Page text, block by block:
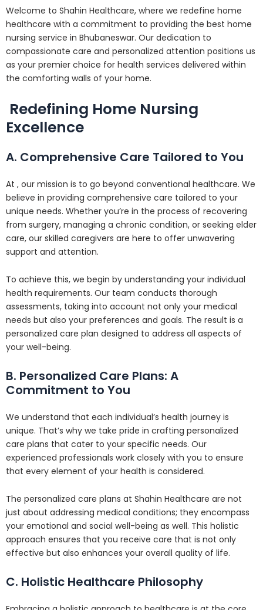
Welcome to Shahin Healthcare, where we redefine home
healthcare with a commitment to providing the best home
nursing service in Bhubaneswar. Our dedication to
compassionate care and personalized attention positions us
as your premier choice for health services delivered within
the comforting walls of your home.
Redefining Home Nursing
Excellence
A. Comprehensive Care Tailored to You
At , our mission is to go beyond conventional healthcare. We
believe in providing comprehensive care tailored to your
unique needs. Whether you’re in the process of recovering
from surgery, managing a chronic condition, or seeking elder
care, our skilled caregivers are here to offer unwavering
support and attention.
To achieve this, we begin by understanding your individual
health requirements. Our team conducts thorough
assessments, taking into account not only your medical
needs but also your preferences and goals. The result is a
personalized care plan designed to address all aspects of
your well-being.
B. Personalized Care Plans: A
Commitment to You
We understand that each individual’s health journey is
unique. That’s why we take pride in crafting personalized
care plans that cater to your specific needs. Our
experienced professionals work closely with you to ensure
that every element of your health is considered.
The personalized care plans at Shahin Healthcare are not
just about addressing medical conditions; they encompass
your emotional and social well-being as well. This holistic
approach ensures that you receive care that is not only
effective but also enhances your overall quality of life.
C. Holistic Healthcare Philosophy